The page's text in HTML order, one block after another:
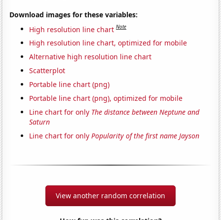
Download images for these variables:
High resolution line chart Note
High resolution line chart, optimized for mobile
Alternative high resolution line chart
Scatterplot
Portable line chart (png)
Portable line chart (png), optimized for mobile
Line chart for only The distance between Neptune and
Saturn
Line chart for onlyPopularity of the first name Jayson
View another random correlation